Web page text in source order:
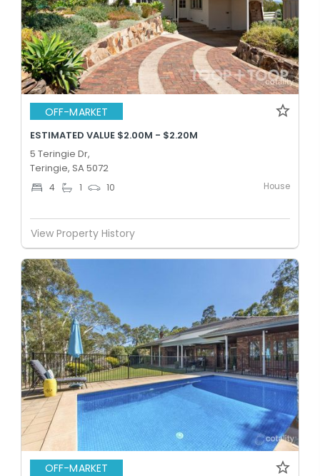
OFF-MARKET
ESTIMATED VALUE $2.00M - $2.20M
5 Teringie Dr,
Teringie, SA 5072
4 1 10 House
View Property History
OFF-MARKET